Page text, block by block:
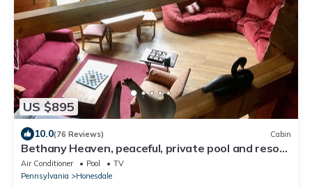
US $895
10.0(76 Reviews) Cabin
Bethany Heaven, peaceful, private pool and resort
like! Sleeps 12
Air Conditioner Pool
TV
Pennsylvania
Honesdale